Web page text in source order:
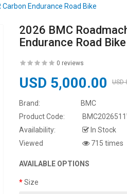
Endurance Road Bike
2026 BMC
Endurance Road Bike
0 reviews
USD 5,000.00 USD
Brand:
BMC
Product Code:
Availability:
In Stock
Viewed
715 times
AVAILABLE OPTIONS
Size